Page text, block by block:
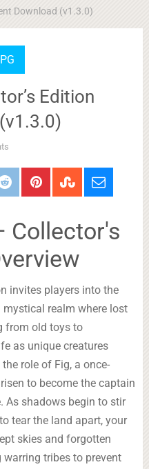
Download (v1.3.0)
Edition
Collector's
invites players into the
realm where lost
from old toys to
as unique creatures
role of Fig, a once-
to become the captain
As shadows begin to stir
tear the land apart, your
skies and forgotten
tribes to prevent